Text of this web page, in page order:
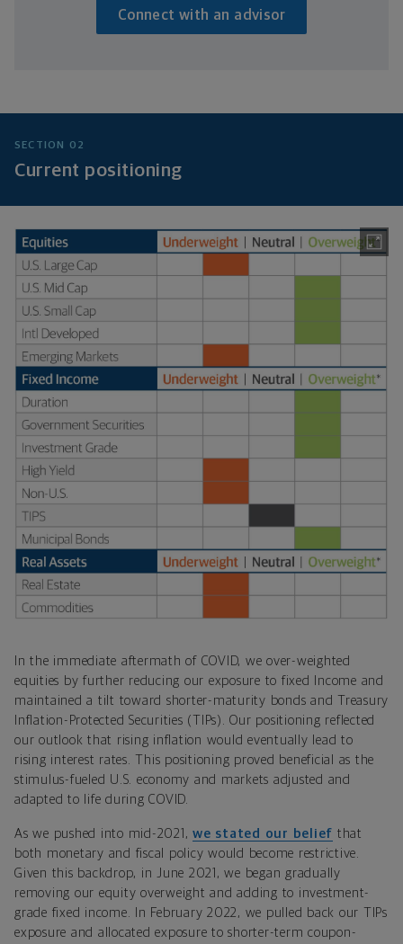
Connect with an advisor
SECTION 02
Current positioning
In the immediate aftermath of COVID, we over-weighted
equities by further reducing our exposure to fixed Income and
maintained a tilt toward shorter-maturity bonds and Treasury
Inflation-Protected Securities (TIPs). Our positioning reflected
our outlook that rising inflation would eventually lead to
rising interest rates. This positioning proved beneficial as the
stimulus-fueled U.S. economy and markets adjusted and
adapted to life during COVID.
As we pushed into mid-2021, we stated our belief that
both monetary and fiscal policy would become restrictive.
Given this backdrop, in June 2021, we began gradually
removing our equity overweight and adding to investment-
grade fixed income. In February 2022, we pulled back our TIPs
exposure and allocated exposure to shorter-term coupon-